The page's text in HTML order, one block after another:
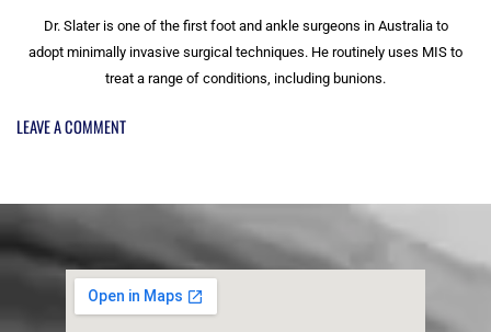
Dr. Slater is one of the first foot and ankle surgeons in Australia to
adopt minimally invasive surgical techniques. He routinely uses MIS to
treat a range of conditions, including bunions.
LEAVE A COMMENT